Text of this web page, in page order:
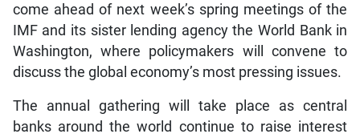
come ahead of next week’s spring meetings of the
IMF and its sister lending agency the World Bank in
Washington, where policymakers will convene to
discuss the global economy’s most pressing issues.
The annual gathering will take place as central
banks around the world continue to raise interest